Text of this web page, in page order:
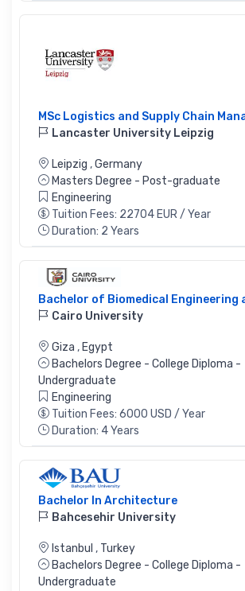
MSc Logistics and Supply Chain
Lancaster University Leipzig
Leipzig ,Germany
Masters Degree - Post-graduate
Engineering
Tuition Fees: 22704 EUR / Year
Duration: 2 Years
Bachelor of Biomedical Engineering
Cairo University
Giza , Egypt
Bachelors Degree - College Diploma -
Undergraduate
Engineering
Tuition Fees: 6000 USD / Year
Duration: 4 Years
Bachelor In Architecture
Bahcesehir University
Istanbul , Turkey
Bachelors Degree - College Diploma -
Undergraduate